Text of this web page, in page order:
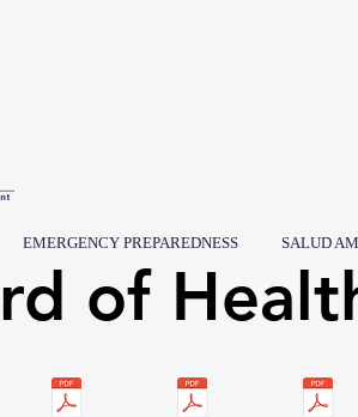
EMERGENCY PREPAREDNESS SALUD
of